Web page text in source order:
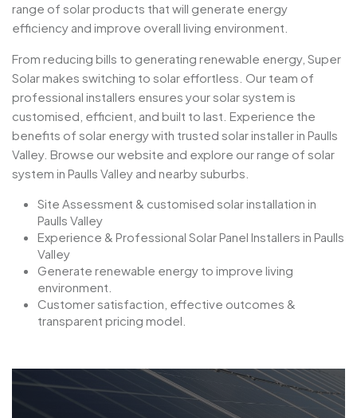
range of solar products that will generate energy
efficiency and improve overall living environment.
From reducing bills to generating renewable energy, Super
Solar makes switching to solar effortless. Our team of
professional installers ensures your solar system is
customised, efficient, and built to last. Experience the
benefits of solar energy with trusted solar installer in Paulls
Valley. Browse our website and explore our range of solar
system in Paulls Valley and nearby suburbs.
Site Assessment & customised solar installation in
Paulls Valley
Experience & Professional Solar Panel Installers in Paulls
Valley
Generate renewable energy to improve living
environment.
Customer satisfaction, effective outcomes &
transparent pricing model.